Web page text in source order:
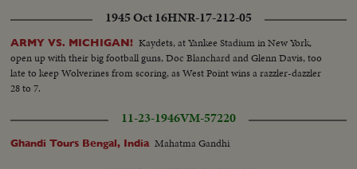
1945 Oct 16HNR-17-212-05
ARMY VS. MICHIGAN! Kaydets, at Yankee Stadium in New York,
open up with their big football guns, Doc Blanchard and Glenn Davis, too
late to keep Wolverines from scoring, as West Point wins a razzler-dazzler
28 to 7.
11-23-1946VM-57220
Ghandi Tours Bengal, India Mahatma Gandhi